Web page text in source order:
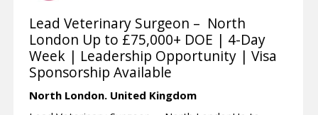
Lead Veterinary Surgeon – North
London Up to £75,000+ DOE | 4-Day
Week | Leadership Opportunity | Visa
Sponsorship Available
North London. United Kingdom